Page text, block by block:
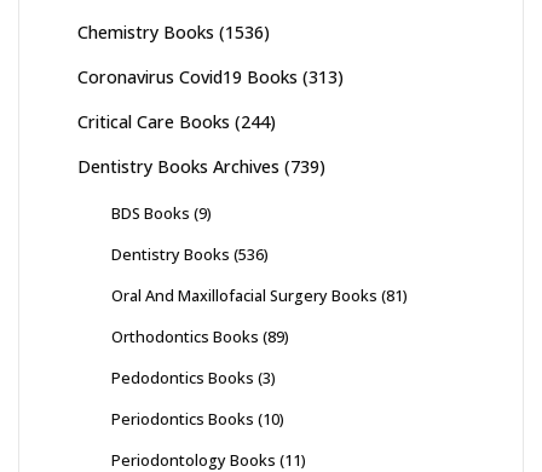
Chemistry Books (1536)
Coronavirus Covid19 Books (313)
Critical Care Books (244)
Dentistry Books Archives (739)
BDS Books (9)
Dentistry Books (536)
Oral And Maxillofacial Surgery Books (81)
Orthodontics Books (89)
Pedodontics Books (3)
Periodontics Books (10)
Periodontology Books (11)